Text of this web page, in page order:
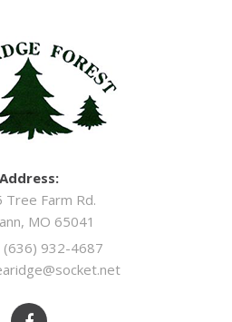
Address:
Tree Farm Rd.
MO 65041
(636) 932-4687